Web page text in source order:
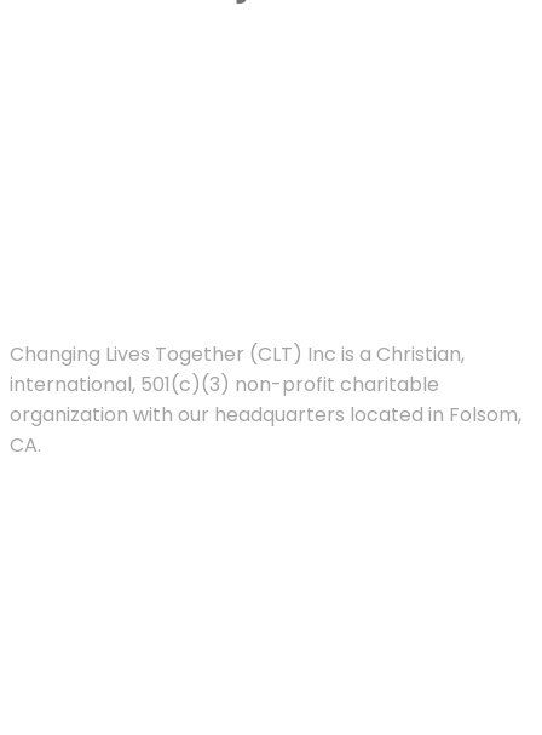
Changing Lives Together (CLT) Inc is a Christian,
international, 501(c)(3) non-profit charitable
organization with our headquarters located in Folsom,
CA.